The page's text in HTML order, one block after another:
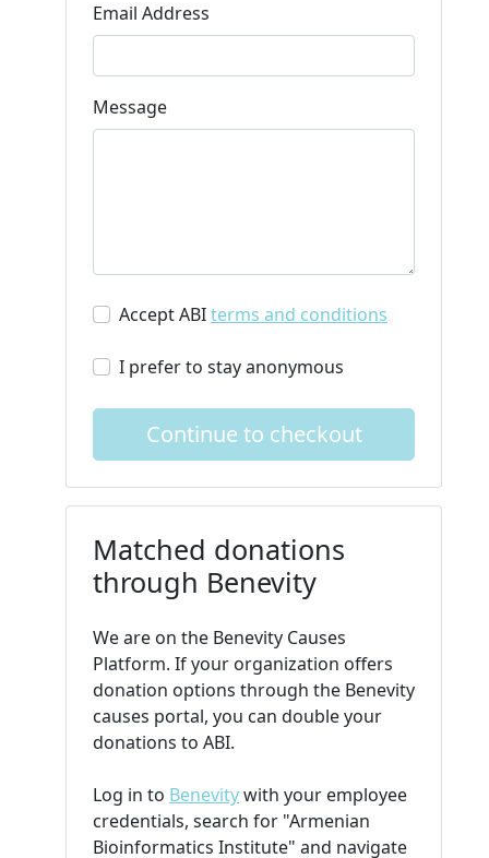
Email Address
Message
Accept ABIterms and conditions
I prefer to stay anonymous
Continue to checkout
Matched donations
through Benevity
We are on the Benevity Causes
Platform. If your organization offers
donation options through the Benevity
causes portal, you can double your
donations to ABI.
Log in to Benevitywith your employee
credentials, search for "Armenian
Bioinformatics Institute" and navigate